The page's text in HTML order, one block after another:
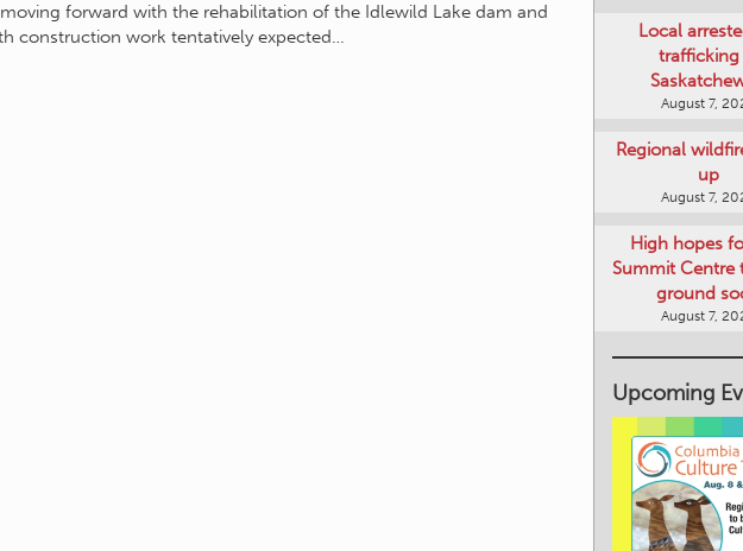
forward with the rehabilitation of the Idlewild Lake dam and
construction work tentatively expected…
Local
trafficking
August 7,
Regional
up
August 7,
High hopes
Summit Centre
ground
August 7,
Upcoming